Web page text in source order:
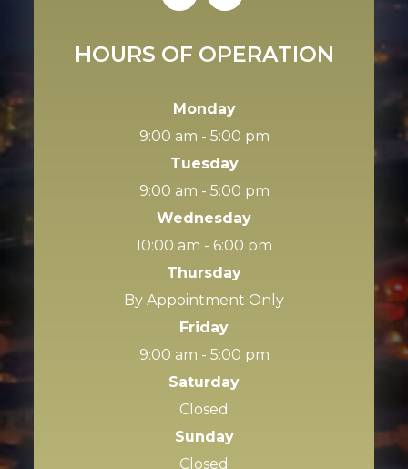
HOURS OF OPERATION
Monday
9:00 am - 5:00 pm
Tuesday
9:00 am - 5:00 pm
Wednesday
10:00 am - 6:00 pm
Thursday
By Appointment Only
Friday
9:00 am - 5:00 pm
Saturday
Closed
Sunday
Closed